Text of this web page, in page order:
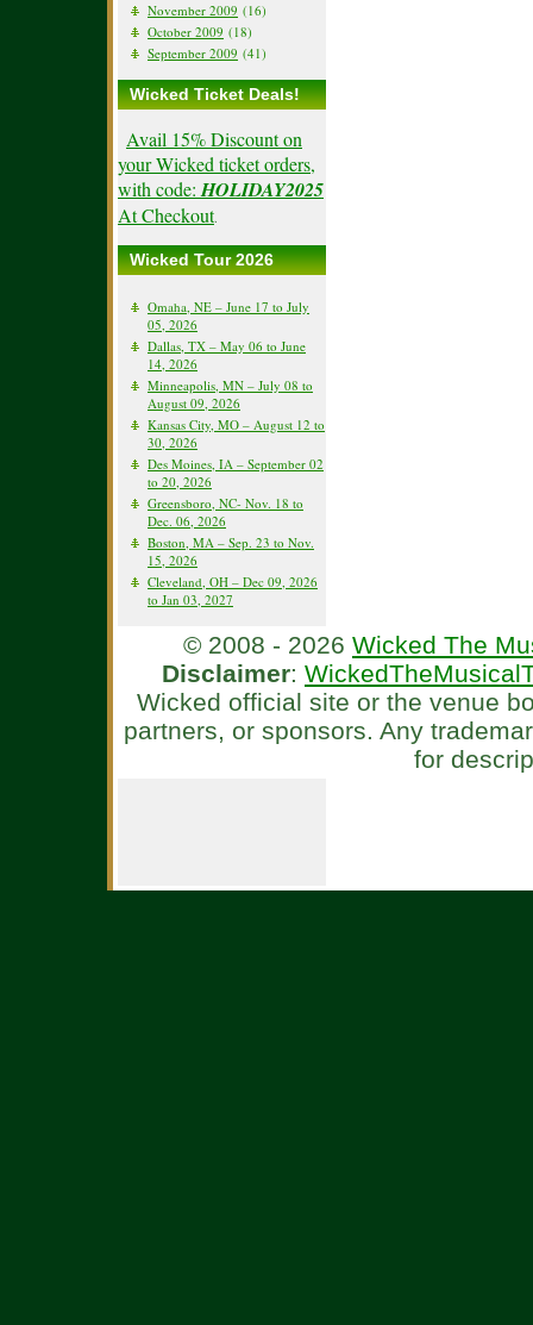
November 2009 (16)
October 2009 (18)
September 2009 (41)
Wicked Ticket Deals!
Avail 15% Discount on
your Wicked ticket orders,
with code: HOLIDAY2025
At Checkout.
Wicked Tour 2026
Omaha, NE – June 17 to July
05, 2026
Dallas, TX – May 06 to June
14, 2026
Minneapolis, MN – July 08 to
August 09, 2026
Kansas City, MO – August 12 to
30, 2026
Des Moines, IA – September 02
to 20, 2026
Greensboro, NC- Nov. 18 to
Dec. 06, 2026
Boston, MA – Sep. 23 to Nov.
15, 2026
Cleveland, OH – Dec 09, 2026
to Jan 03, 2027
© 2008 - 2026 Wicked The
Disclaimer:
Wicked official site or the venue
partners, or sponsors. Any
for